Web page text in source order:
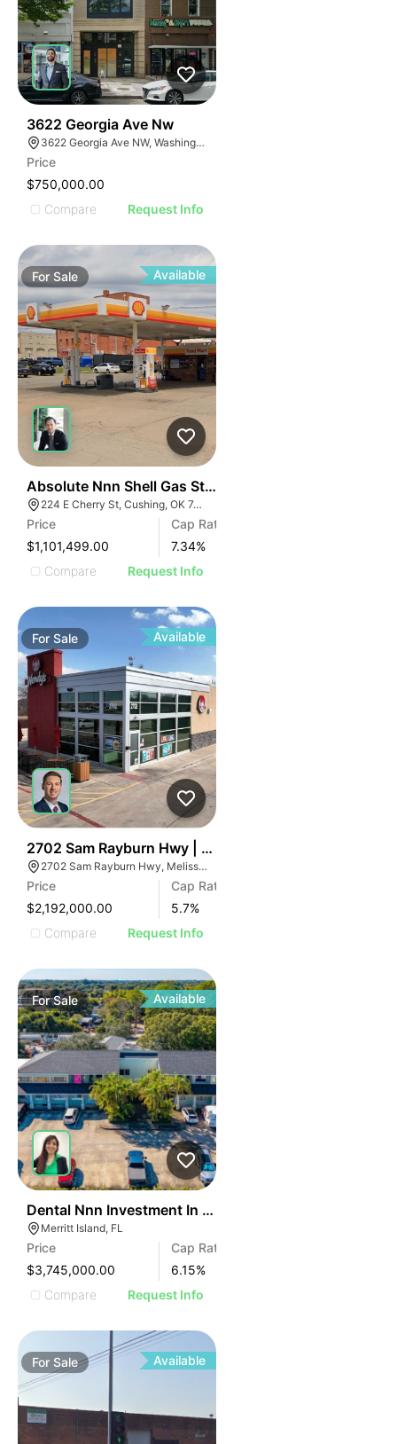
3622 Georgia Ave Nw
3622 Georgia Ave NW, Washington, DC 20010
Price
$750,000.00
Compare
Request Info
ForSale Available
Absolute Nnn Shell Gas Station | 224 E Cherry St
224 E Cherry St, Cushing, OK 74023
Price
$1,101,499.00
Cap Rate
7.34%
Compare
Request Info
ForSale Available
2702 Sam Rayburn Hwy | Wendy's Dallas-fort Worth
2702 Sam Rayburn Hwy, Melissa, TX 75454
Price
$2,192,000.00
Cap Rate
5.7%
Compare
Request Info
ForSale Available
Dental Nnn Investment In Merritt Island
Merritt Island, FL
Price
$3,745,000.00
Cap Rate
6.15%
Compare
Request Info
For Sale Available